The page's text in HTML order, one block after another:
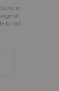
in
to last.
Authentic